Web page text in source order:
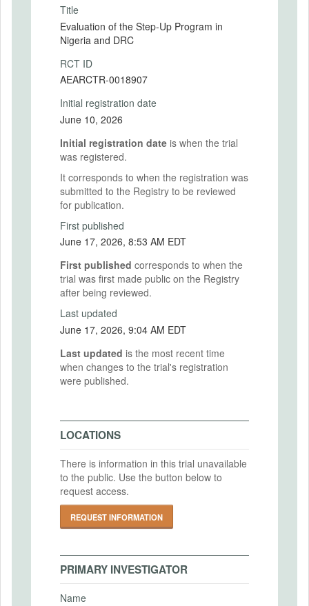
Title
Evaluation of the Step-Up Program in
Nigeria and DRC
RCT ID
AEARCTR-0018907
Initial registration date
June 10, 2026
Initial registration date is when the trial
was registered.
It corresponds to when the registration was
submitted to the Registry to be reviewed
for publication.
First published
June 17, 2026, 8:53 AM EDT
First published corresponds to when the
trial was first made public on the Registry
after being reviewed.
Last updated
June 17, 2026, 9:04 AM EDT
Last updated is the most recent time
when changes to the trial's registration
were published.
LOCATIONS
There is information in this trial unavailable
to the public. Use the button below to
request access.
REQUEST INFORMATION
PRIMARY INVESTIGATOR
Name